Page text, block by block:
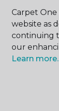
Email
Carpet
website as
continuing
our
Learn more.